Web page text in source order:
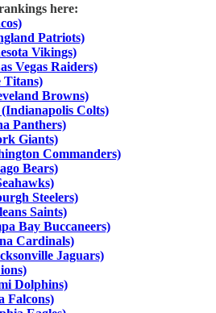
here:
Patriots)
Vikings)
Vegas Raiders)
Titans)
Browns)
Colts)
Panthers)
Giants)
Commanders)
Bears)
Steelers)
Saints)
Bay Buccaneers)
Cardinals)
Jaguars)
Dolphins)
Falcons)